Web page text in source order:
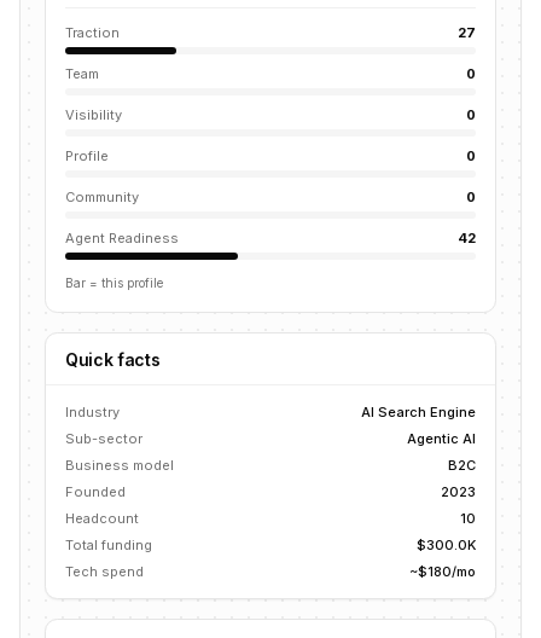
Traction 27
Team 0
Visibility 0
Profile 0
Community 0
Agent Readiness 42
Bar = this profile
Quick facts
Industry
AI Search Engine
Sub-sector
Agentic AI
Business model
B2C
Founded
2023
Headcount
10
Total funding
$300.0K
Tech spend
~$180/mo